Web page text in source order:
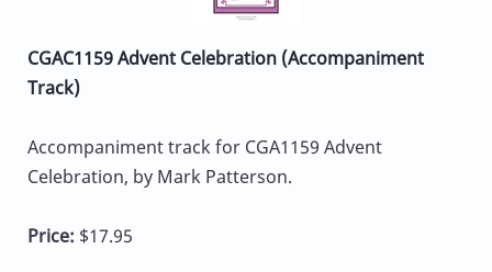
CGAC1159 Advent Celebration (Accompaniment
Track)
Accompaniment track for CGA1159 Advent
Celebration, by Mark Patterson.
Price: $17.95